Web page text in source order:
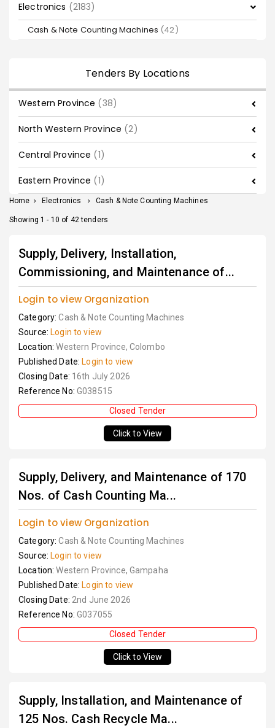
Electronics (2183)
Cash & Note Counting Machines (42)
Tenders By Locations
Western Province (38)
North Western Province (2)
Central Province (1)
Eastern Province (1)
Home > Electronics > Cash & Note Counting Machines
Showing 1 - 10 of 42 tenders
Supply, Delivery, Installation,
Commissioning, and Maintenance of...
Login to view Organization
Category:Cash & Note Counting Machines
Source: Login to view
Location:Western Province, Colombo
Published Date: Login to view
Closing Date: 16th July 2026
Reference No: G038515
Closed Tender
Click to View
Supply, Delivery, and Maintenance of 170
Nos. of Cash Counting Ma...
Login to view Organization
Category:Cash & Note Counting Machines
Source: Login to view
Location:Western Province, Gampaha
Published Date: Login to view
Closing Date: 2nd June 2026
Reference No: G037055
Closed Tender
Click to View
Supply, Installation, and Maintenance of
125 Nos. Cash Recycle Ma...